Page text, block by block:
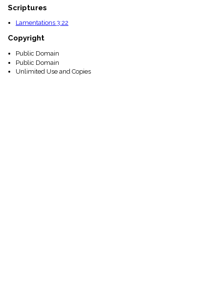
Scriptures
Lamentations 3:22
Copyright
Public Domain
Public Domain
Unlimited Use and Copies